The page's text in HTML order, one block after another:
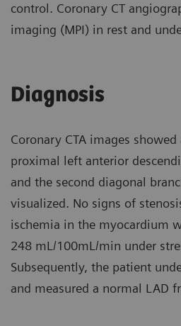
control. Coronary CT
imaging (MPI) in rest and
Diagnosis
Coronary CTA images
proximal left anterior
and the second diagonal
visualized. No signs of
ischemia in the myocardium
248 mL/100mL/min under
Subsequently, the patient
and measured a normal LAD